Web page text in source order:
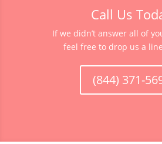
Call Us
If we didn’t answer all of
feel free to drop us a
(844) 371-